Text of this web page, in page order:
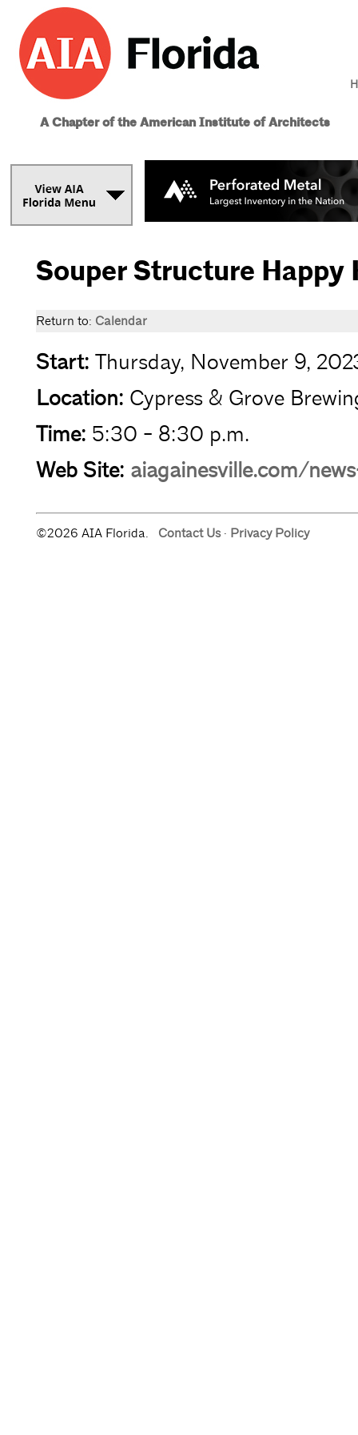
A Chapter of the American Institute of Architects
Souper Structure Happy
Return to: Calendar
Start: Thursday, November 9,
Location: Cypress & Grove
Time: 5:30 - 8:30 p.m.
Web Site: aiagainesville.com/
©2026 AIA Florida. Contact Us· Privacy Policy